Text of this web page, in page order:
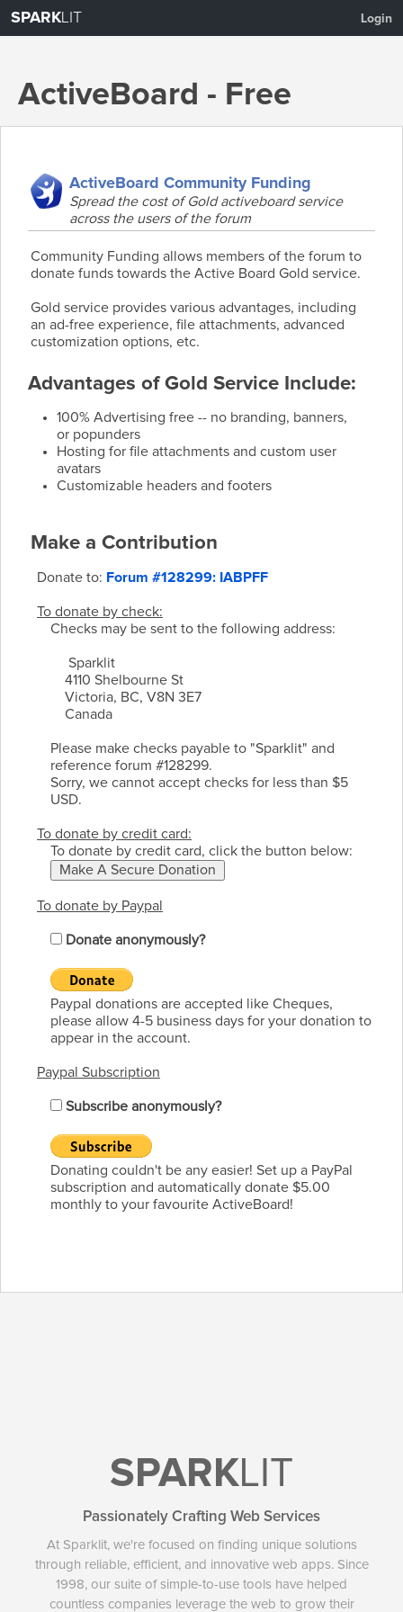
SPARKLIT Login
ActiveBoard - Free
About Create a Forum Features Pricing
ActiveBoard Community Funding
Spread the cost of Gold activeboard service
across the users of the forum
Community Funding allows members of the forum to
donate funds towards the Active Board Gold service.
Gold service provides various advantages, including
an ad-free experience, file attachments, advanced
customization options, etc.
Advantages of Gold Service Include:
100% Advertising free -- no branding, banners,
or popunders
Hosting for file attachments and custom user
avatars
Customizable headers and footers
Make a Contribution
Donate to: Forum #128299: IABPFF
To donate by check:
Checks may be sent to the following address:
Sparklit
4110 Shelbourne St
Victoria, BC, V8N 3E7
Canada
Please make checks payable to "Sparklit" and
reference forum #128299.
Sorry, we cannot accept checks for less than $5
USD.
To donate by credit card:
To donate by credit card, click the button below:
To donate by Paypal
Donate anonymously?
Paypal donations are accepted like Cheques,
please allow 4-5 business days for your donation to
appear in the account.
Paypal Subscription
Subscribe anonymously?
Donating couldn't be any easier! Set up a PayPal
subscription and automatically donate $5.00
monthly to your favourite ActiveBoard!
SPARKLIT
Passionately Crafting Web Services
At Sparklit, we're focused on finding unique solutions
through reliable, efficient, and innovative web apps. Since
1998, our suite of simple-to-use tools have helped
countless companies leverage the web to grow their